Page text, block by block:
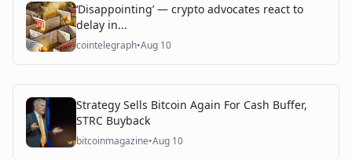
‘Disappointing’ — crypto advocates react to
delay in...
cointelegraph•Aug 10
Strategy Sells Bitcoin Again For Cash Buffer,
STRC Buyback
bitcoinmagazine•Aug 10